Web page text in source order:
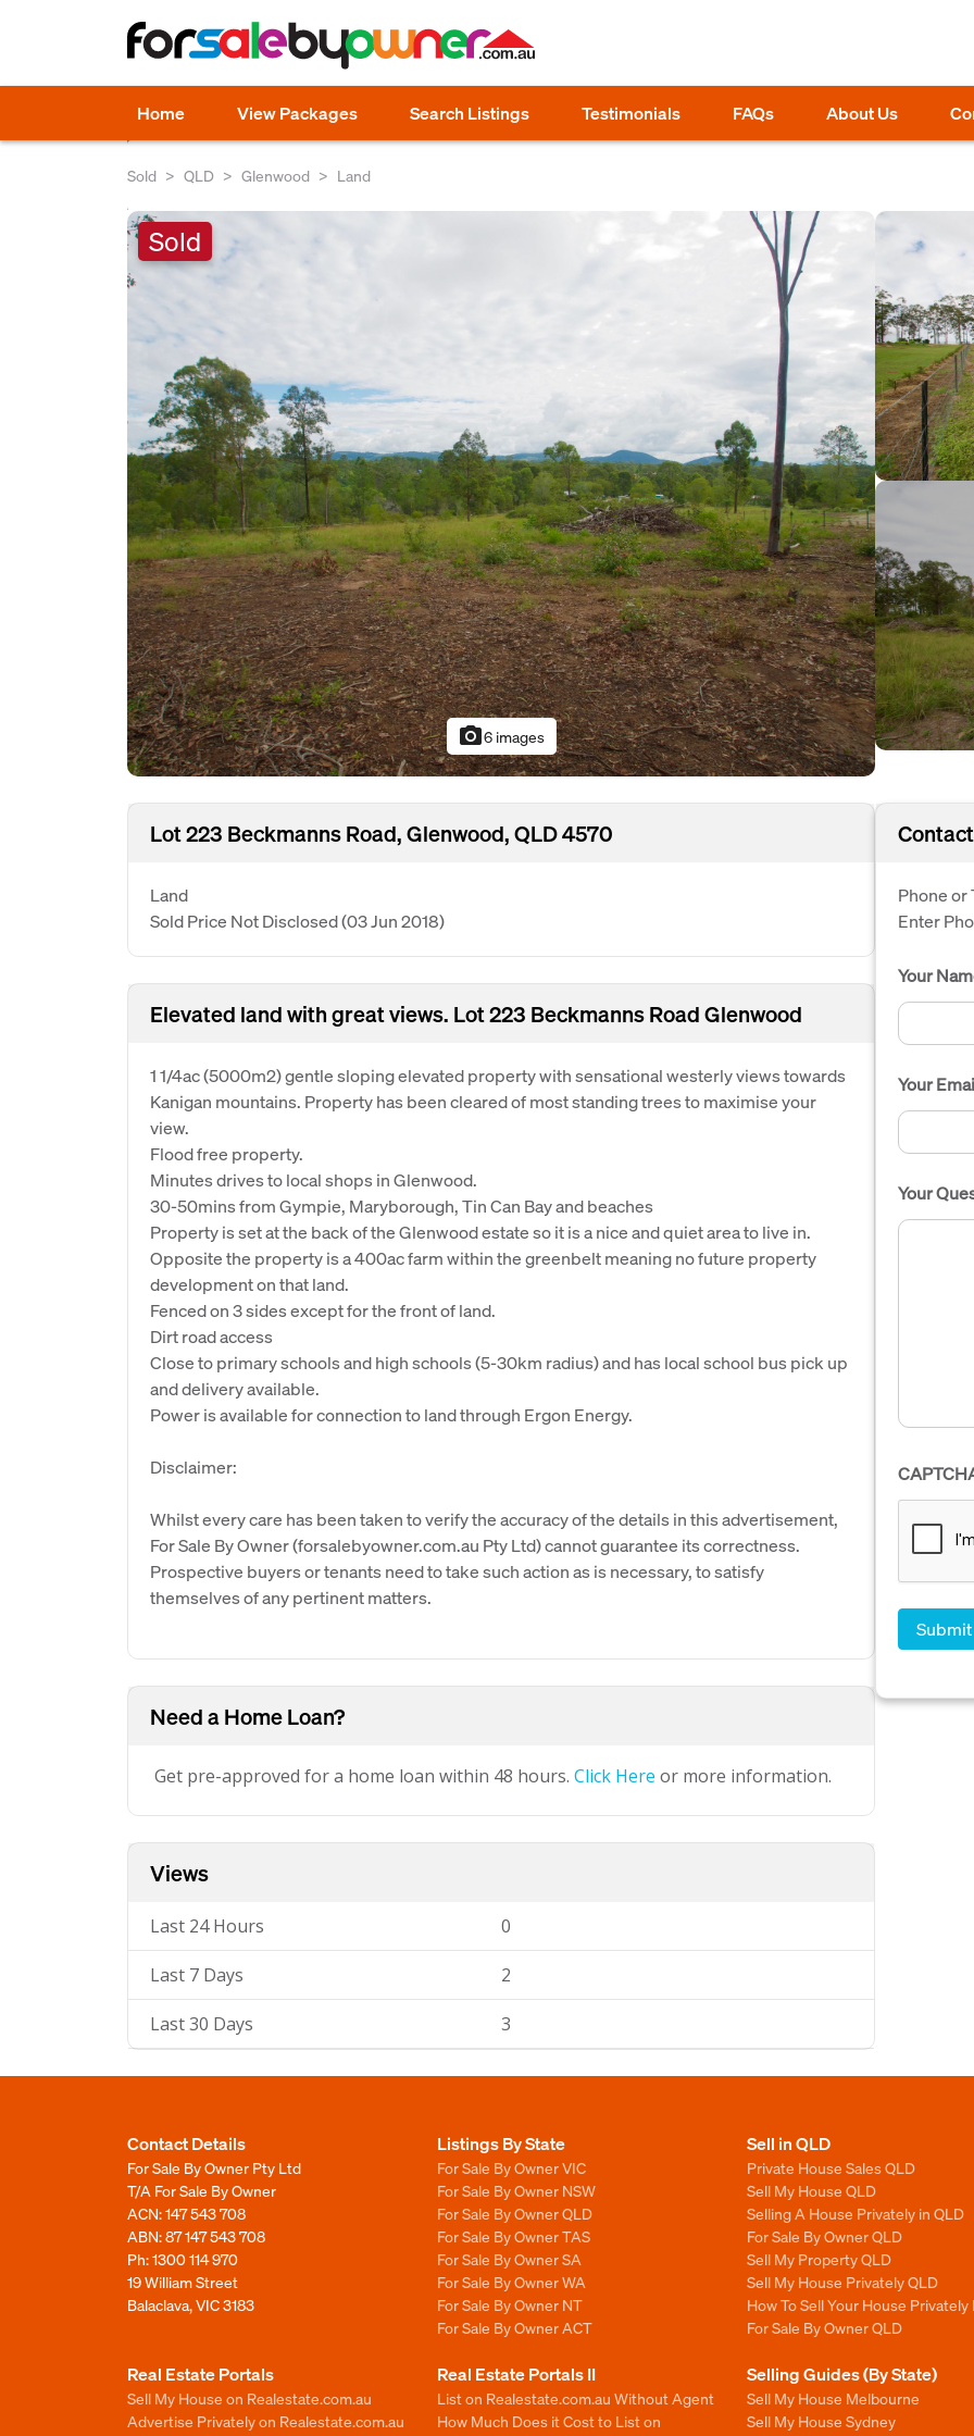
Home View Packages Search Listings Testimonials FAQs About Us
Sold QLD Glenwood Land
Sold
photo_camera6 images
Lot 223 Beckmanns Road, Glenwood, QLD 4570
Land
Sold Price Not Disclosed(03 Jun 2018)
Elevated land with great views. Lot 223 Beckmanns Road Glenwood
1 1/4ac (5000m2) gentle sloping elevated property with sensational westerly views towards
Kanigan mountains. Property has been cleared of most standing trees to maximise your
view.
Flood free property.
Minutes drives to local shops in Glenwood.
30-50mins from Gympie, Maryborough, Tin Can Bay and beaches
Property is set at the back of the Glenwood estate so it is a nice and quiet area to live in.
Opposite the property is a 400ac farm within the greenbelt meaning no future property
development on that land.
Fenced on 3 sides except for the front of land.
Dirt road access
Close to primary schools and high schools (5-30km radius) and has local school bus pick up
and delivery available.
Power is available for connection to land through Ergon Energy.
Disclaimer:
Whilst every care has been taken to verify the accuracy of the details in this advertisement,
For Sale By Owner (forsalebyowner.com.au Pty Ltd) cannot guarantee its correctness.
Prospective buyers or tenants need to take such action as is necessary, to satisfy
themselves of any pertinent matters.
Need a Home Loan?
Get pre-approved for a home loan within 48 hours. Click Here or more information.
Views
Last 24 Hours 0
Last 7 Days 2
Last 30 Days 3
Phone or
Enter
Your
Your
Your
Contact Details
For Sale By Owner Pty Ltd
T/A For Sale By Owner
ACN: 147 543 708
ABN: 87 147 543 708
Ph:1300 114 970
19 William Street
Balaclava, VIC 3183
Listings By State
For Sale By Owner VIC
For Sale By Owner NSW
For Sale By Owner QLD
For Sale By Owner TAS
For Sale By Owner SA
For Sale By Owner WA
For Sale By Owner NT
For Sale By Owner ACT
Sell in QLD
Private House Sales QLD
Sell My House QLD
Selling A House Privately in QLD
For Sale By Owner QLD
Sell My Property QLD
Sell My House Privately QLD
How To Sell Your House Privately
For Sale By Owner QLD
Real Estate Portals
Sell My House on Realestate.com.au
Advertise Privately on Realestate.com.au
Real Estate Portals II
List on Realestate.com.au Without Agent
How Much Does it Cost to List on
Selling Guides (By State)
Sell My House Melbourne
Sell My House Sydney